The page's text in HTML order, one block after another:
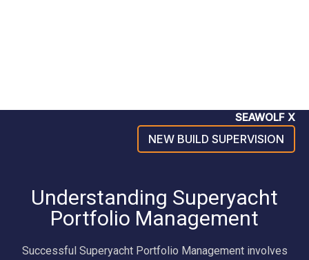
SEAWOLF X
NEW BUILD SUPERVISION
Understanding Superyacht
Portfolio Management
Successful Superyacht Portfolio Management involves